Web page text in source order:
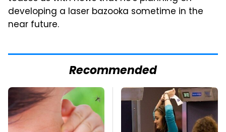
developing a laser bazooka sometime in the
near future.
Recommended